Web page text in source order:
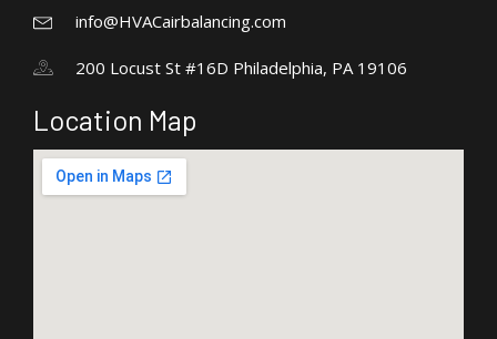
info@HVACairbalancing.com
200 Locust St #16D Philadelphia, PA 19106
Location Map